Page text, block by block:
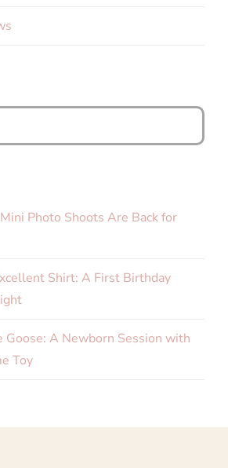
Photo Shoots Are Back for
Shirt: A First Birthday
A Newborn Session with
Toy